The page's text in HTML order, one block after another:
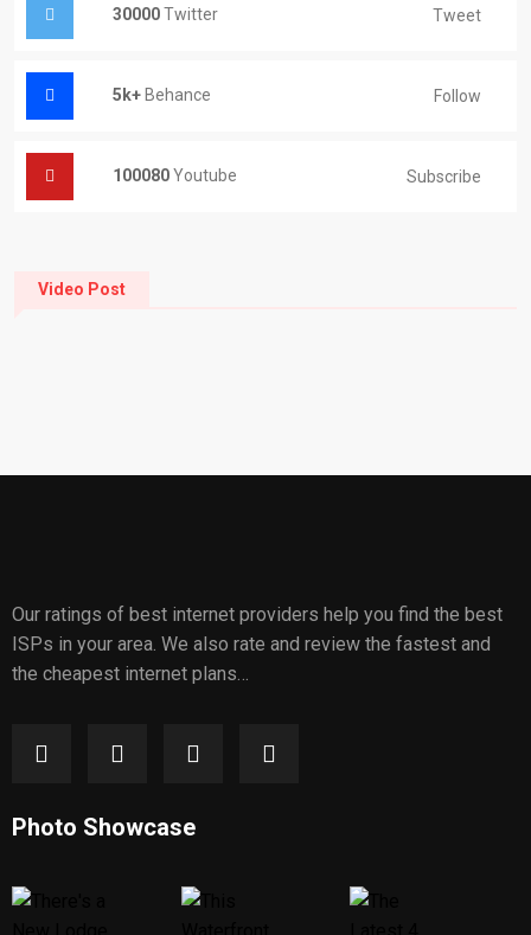
30000Twitter Tweet
5k+ Behance Follow
100080Youtube Subscribe
Video Post
Our ratings of best internet providers help you find the best
ISPs in your area. We also rate and review the fastest and
the cheapest internet plans…
Photo Showcase